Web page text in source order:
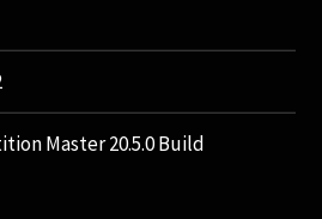
Master 20.5.0 Build